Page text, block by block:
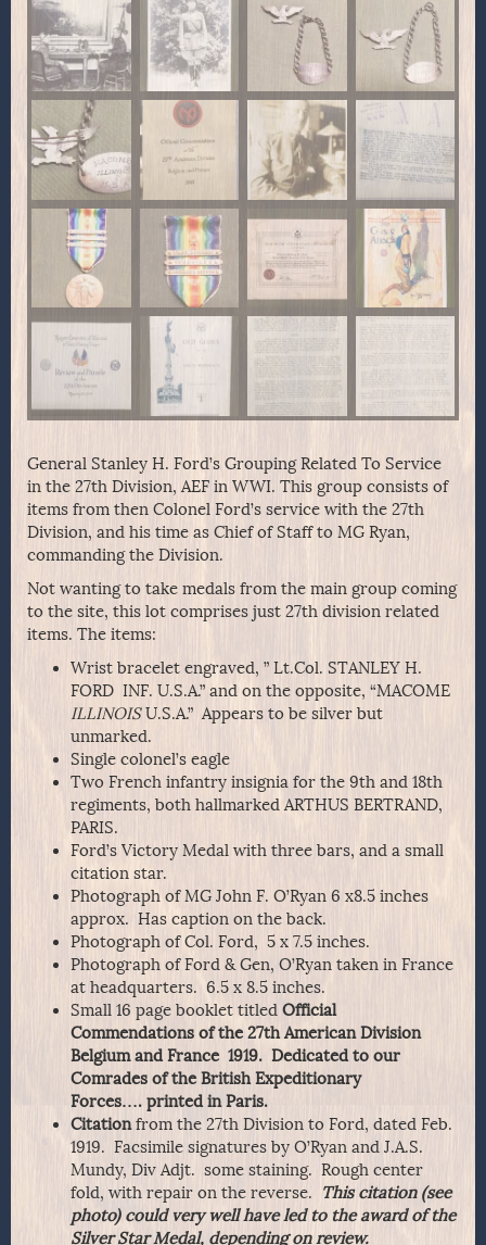
General Stanley H. Ford’s Grouping Related To Service
in the 27th Division, AEF in WWI. This group consists of
items from then Colonel Ford’s service with the 27th
Division, and his time as Chief of Staff to MG Ryan,
commanding the Division.
Not wanting to take medals from the main group coming
to the site, this lot comprises just 27th division related
items. The items:
Wrist bracelet engraved, ” Lt.Col. STANLEY H.
FORD INF. U.S.A.” and on the opposite, “MACOME
ILLINOISU.S.A.” Appears to be silver but
unmarked.
Single colonel’s eagle
Two French infantry insignia for the 9th and 18th
regiments, both hallmarked ARTHUS BERTRAND,
PARIS.
Ford’s Victory Medal with three bars, and a small
citation star.
Photograph of MG John F. O’Ryan 6 x8.5 inches
approx. Has caption on the back.
Photograph of Col. Ford, 5 x 7.5 inches.
Photograph of Ford & Gen, O’Ryan taken in France
at headquarters. 6.5 x 8.5 inches.
Small 16 page booklet titled Official
Commendations of the 27th American Division
Belgium and France 1919. Dedicated to our
Comrades of the British Expeditionary
Forces…. printed in Paris.
Citationfrom the 27th Division to Ford, dated Feb.
1919. Facsimile signatures by O’Ryan and J.A.S.
Mundy, Div Adjt. some staining. Rough center
fold, with repair on the reverse.
This citation (see
photo) could very well have led to the award of the
Silver Star Medal, depending on review.